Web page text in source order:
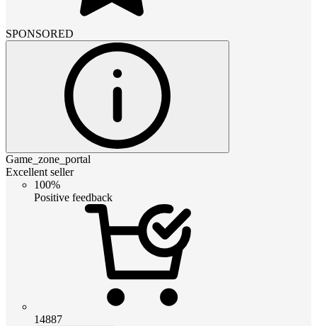
SPONSORED
Game_zone_portal
Excellent seller
100%
Positive feedback
14887